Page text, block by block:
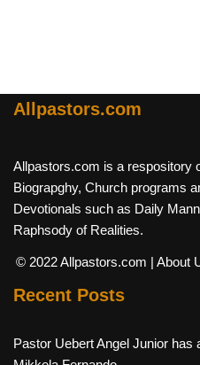
Allpastors.com
Allpastors.com is a respository
Biograpghy, Church programs
Devotionals such as Daily
Raphsody of Realities.
© 2022 Allpastors.com | About
Recent Posts
Pastor Uebert Angel Junior has